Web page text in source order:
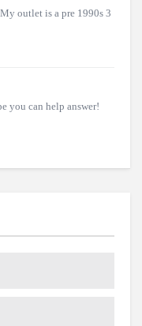
outlet is a pre 1990s 3
you can help answer!